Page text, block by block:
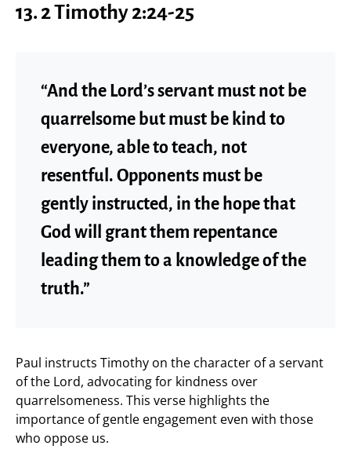
13. 2 Timothy 2:24-25
“And the Lord’s servant must not be
quarrelsome but must be kind to
everyone, able to teach, not
resentful. Opponents must be
gently instructed, in the hope that
God will grant them repentance
leading them to a knowledge of the
truth.”
Paul instructs Timothy on the character of a servant
of the Lord, advocating for kindness over
quarrelsomeness. This verse highlights the
importance of gentle engagement even with those
who oppose us.